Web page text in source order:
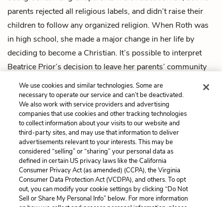
parents rejected all religious labels, and didn’t raise their
children to follow any organized religion. When Roth was
in high school, she made a major change in her life by
deciding to become a Christian. It’s possible to interpret
Beatrice Prior’s decision to leave her parents’ community
and join Dauntless as a science-fiction version of Roth’s
decision to join the Christian church.
Next
Summary
Cite This Page
Home About Contact Help
We use cookies and similar technologies. Some are
necessary to operate our service and can’t be deactivated.
We also work with service providers and advertising
companies that use cookies and other tracking technologies
to collect information about your visits to our website and
third-party sites, and may use that information to deliver
advertisements relevant to your interests. This may be
considered “selling” or “sharing” your personal data as
defined in certain US privacy laws like the California
Consumer Privacy Act (as amended) (CCPA), the Virginia
Consumer Data Protection Act (VCDPA), and others. To opt
out, you can modify your cookie settings by clicking “Do Not
Sell or Share My Personal Info” below. For more information